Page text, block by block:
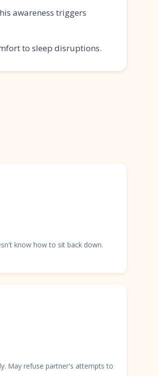
awareness triggers
to sleep disruptions.
know how to sit back down.
May refuse partner's attempts to